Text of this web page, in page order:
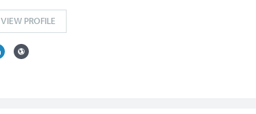
VIEW PROFILE